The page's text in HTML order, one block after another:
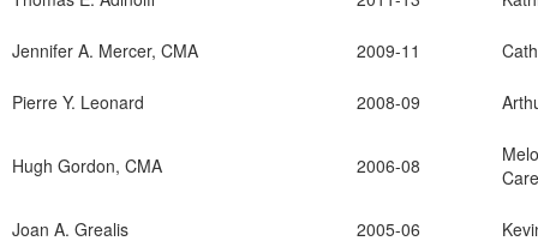
Jennifer A. Mercer, CMA 2009-11
Pierre Y. Leonard 2008-09
Hugh Gordon, CMA 2006-08
Joan A. Grealis 2005-06